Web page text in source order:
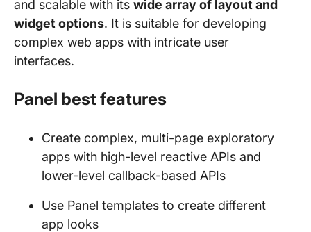
and scalable with its wide array of layout and
widget options. It is suitable for developing
complex web apps with intricate user
interfaces.
Panel best features
Create complex, multi-page exploratory
apps with high-level reactive APIs and
lower-level callback-based APIs
Use Panel templates to create different
app looks